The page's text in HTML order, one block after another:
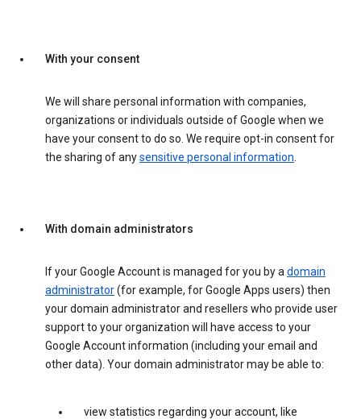
With your consent
We will share personal information with companies,
organizations or individuals outside of Google when we
have your consent to do so. We require opt-in consent for
the sharing of anysensitive personal information.
With domain administrators
If your Google Account is managed for you by adomain
administrator(for example, for Google Apps users) then
your domain administrator and resellers who provide user
support to your organization will have access to your
Google Account information (including your email and
other data). Your domain administrator may be able to:
view statistics regarding your account, like